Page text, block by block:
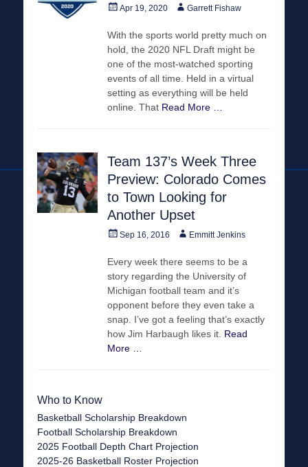
PostedApr 19, 2020 AuthorGarrett Fishaw
With the sports world pretty much on
hold, the 2020 NFL Draft might be
one of the most-watched sporting
events of all time. Held in a virtual
setting as everything will be held
online. That Read More …
Team 137’s Week Three
Preview: Colorado Comes
to Town Looking for
Another Upset
PostedSep 16, 2016 AuthorEmmitt Jenkins
Every week there seems to be a
story regarding the University of
Michigan football team and it’s
opponent before they even take a
snap. I’ve got a feeling that’s exactly
how Jim Harbaugh likes it. Read
More …
Who to Know
Basketball Scholarship Breakdown
Football Scholarship Breakdown
2025 Football Depth Chart Projection
2025-26 Basketball Roster Projection